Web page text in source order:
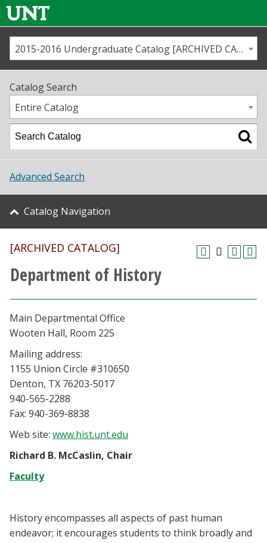
Us
Map
Academics
Student Life
About UNT
Research
Athletics
Giving
Faculty & Staff
Alumni & Friends
Community & Visitors
MyUNT
2015-2016 Undergraduate Catalog [ARCHIVED CATALOG]
Catalog Search
Entire Catalog
Advanced Search
Catalog Navigation
[ARCHIVED CATALOG]
Department of History
Main Departmental Office
Wooten Hall, Room 225
Mailing address:
1155 Union Circle #310650
Denton, TX 76203-5017
940-565-2288
Fax: 940-369-8838
Web site: www.hist.unt.edu
Richard B. McCaslin, Chair
Faculty
History encompasses all aspects of past human
endeavor; it encourages students to think broadly and